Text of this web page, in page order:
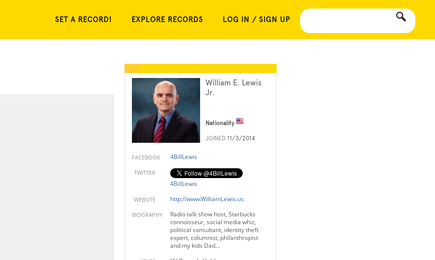
SET A RECORD! EXPLORE RECORDS LOG IN / SIGN UP
William E. Lewis
Jr.
Nationality
JOINED 11/3/2014
FACEBOOK 4BillLewis
TWITTER
4BillLewis
WEBSITE http://www.WilliamLewis.us
BIOGRAPHY
Radio talk show host, Starbucks
connoisseur, social media whiz,
political consultant, identity theft
expert, columnist, philanthropist
and my kids Dad...